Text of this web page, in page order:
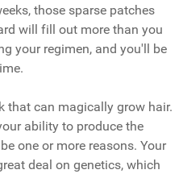
those sparse patches
will fill out more than you
your regimen, and you'll be
that can magically grow hair.
ability to produce the
one or more reasons. Your
deal on genetics, which